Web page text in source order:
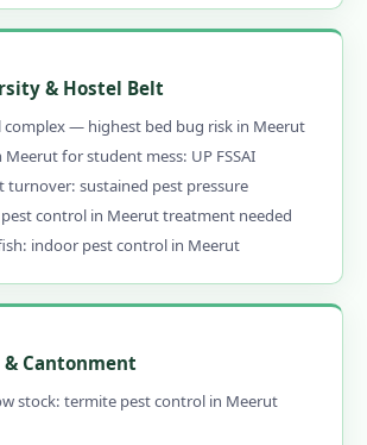
& Hostel Belt
complex — highest bed bug risk in Meerut
for student mess: UP FSSAI
turnover: sustained pest pressure
control in Meerut treatment needed
indoor pest control in Meerut
Cantonment
stock: termite pest control in Meerut